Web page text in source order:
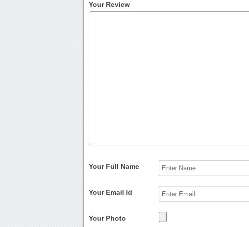
Your Review
Your Full Name
Your Email Id
Your Photo